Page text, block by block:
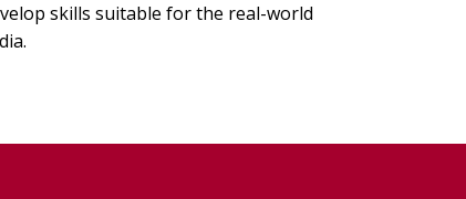
skills suitable for the real-world